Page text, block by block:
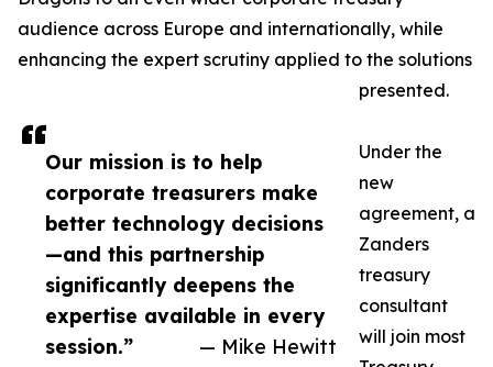
Our mission is to help
corporate treasurers make
better technology decisions
—and this partnership
significantly deepens the
expertise available in every
session.”
— Mike Hewitt
audience across Europe and internationally, while
enhancing the expert scrutiny applied to the solutions
presented.
Under the
new
agreement, a
Zanders
treasury
consultant
will join most